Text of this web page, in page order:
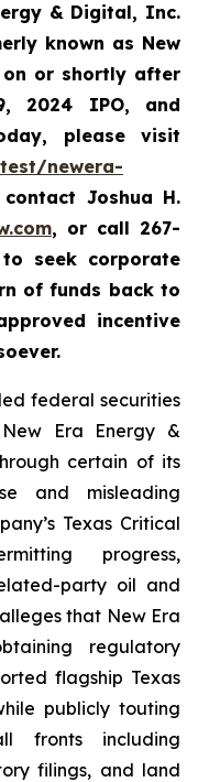
& Digital, Inc.
known as New
on or shortly after
2024 IPO, and
please visit
newera-
contact Joshua H.
, or call 267-
seek corporate
of funds back to
incentive
federal securities
Era Energy &
certain of its
and misleading
Texas Critical
progress,
party oil and
that New Era
regulatory
flagship Texas
publicly touting
fronts including
filings, and land